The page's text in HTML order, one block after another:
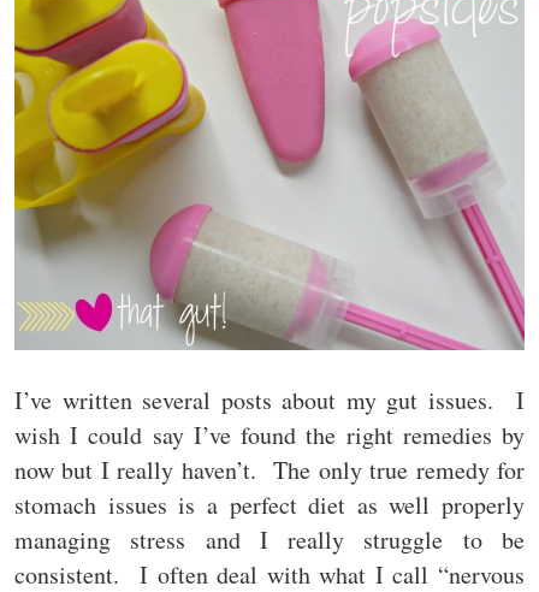
I’ve written several posts about my gut issues. I
wish I could say I’ve found the right remedies by
now but I really haven’t. The only true remedy for
stomach issues is a perfect diet as well properly
managing stress and I really struggle to be
consistent. I often deal with what I call “nervous